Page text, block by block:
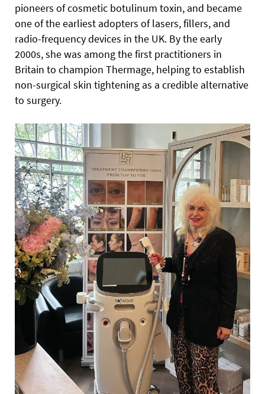
pioneers of cosmetic botulinum toxin, and became
one of the earliest adopters of lasers, fillers, and
radio-frequency devices in the UK. By the early
2000s, she was among the first practitioners in
Britain to champion Thermage, helping to establish
non-surgical skin tightening as a credible alternative
to surgery.